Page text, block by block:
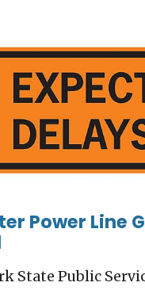
Power Line
State Public